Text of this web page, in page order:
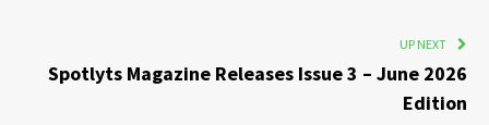
UP NEXT
Spotlyts Magazine Releases Issue 3 – June 2026
Edition